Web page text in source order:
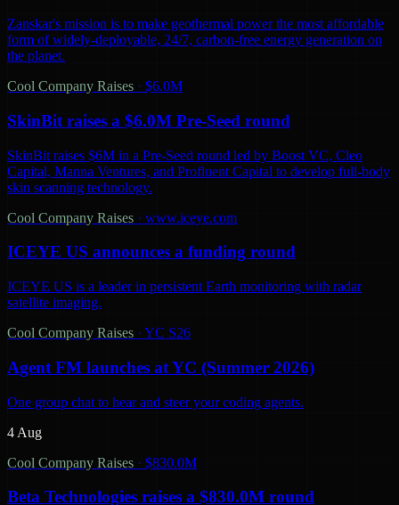
Zanskar's mission is to make geothermal power the most affordable
form of widely-deployable, 24/7, carbon-free energy generation on
the planet.
Cool Company Raises · $6.0M
SkinBit raises a $6.0M Pre-Seed round
SkinBit raises $6M in a Pre-Seed round led by Boost VC, Cleo
Capital, Manna Ventures, and Profluent Capital to develop full-body
skin scanning technology.
Cool Company Raises · www.iceye.com
ICEYE US announces a funding round
ICEYE US is a leader in persistent Earth monitoring with radar
satellite imaging.
Cool Company Raises · YC S26
Agent FM launches at YC (Summer 2026)
One group chat to hear and steer your coding agents.
4 Aug
Cool Company Raises · $830.0M
Beta Technologies raises a $830.0M round